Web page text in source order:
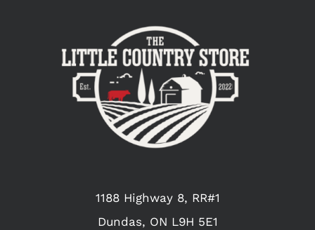
1188 Highway 8, RR#1
Dundas, ON L9H 5E1